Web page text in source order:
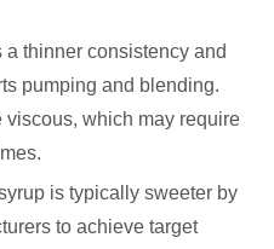
thinner consistency and
pumping and blending.
viscous, which may require
is typically sweeter by
to achieve target